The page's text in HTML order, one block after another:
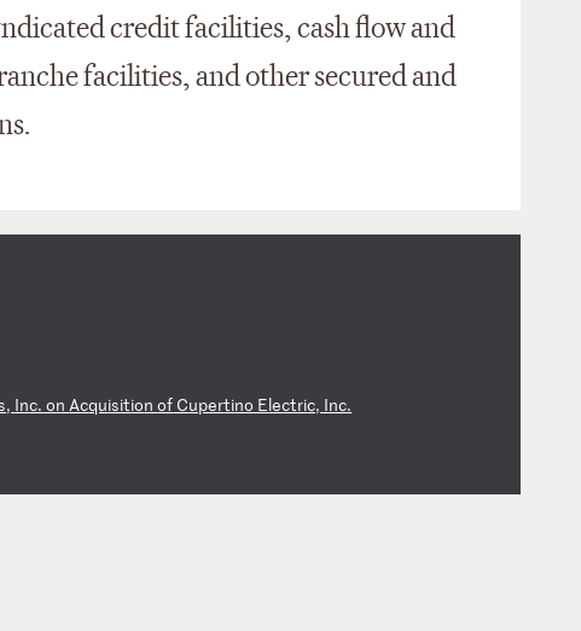
credit facilities, cash flow and
facilities, and other secured and
, Inc. onAcquisitionof Cupertino Electric, Inc.